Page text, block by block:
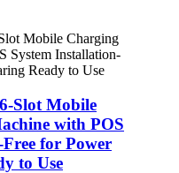
Slot Mobile
with POS
for Power
to Use